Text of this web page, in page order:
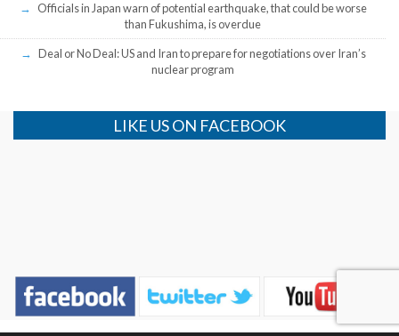
Officials in Japan warn of potential earthquake, that could be worse
than Fukushima, is overdue
Deal or No Deal: US and Iran to prepare for negotiations over Iran’s
nuclear program
LIKE US ON FACEBOOK